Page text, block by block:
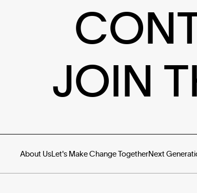
JOIN
About UsLet's Make Change TogetherNext